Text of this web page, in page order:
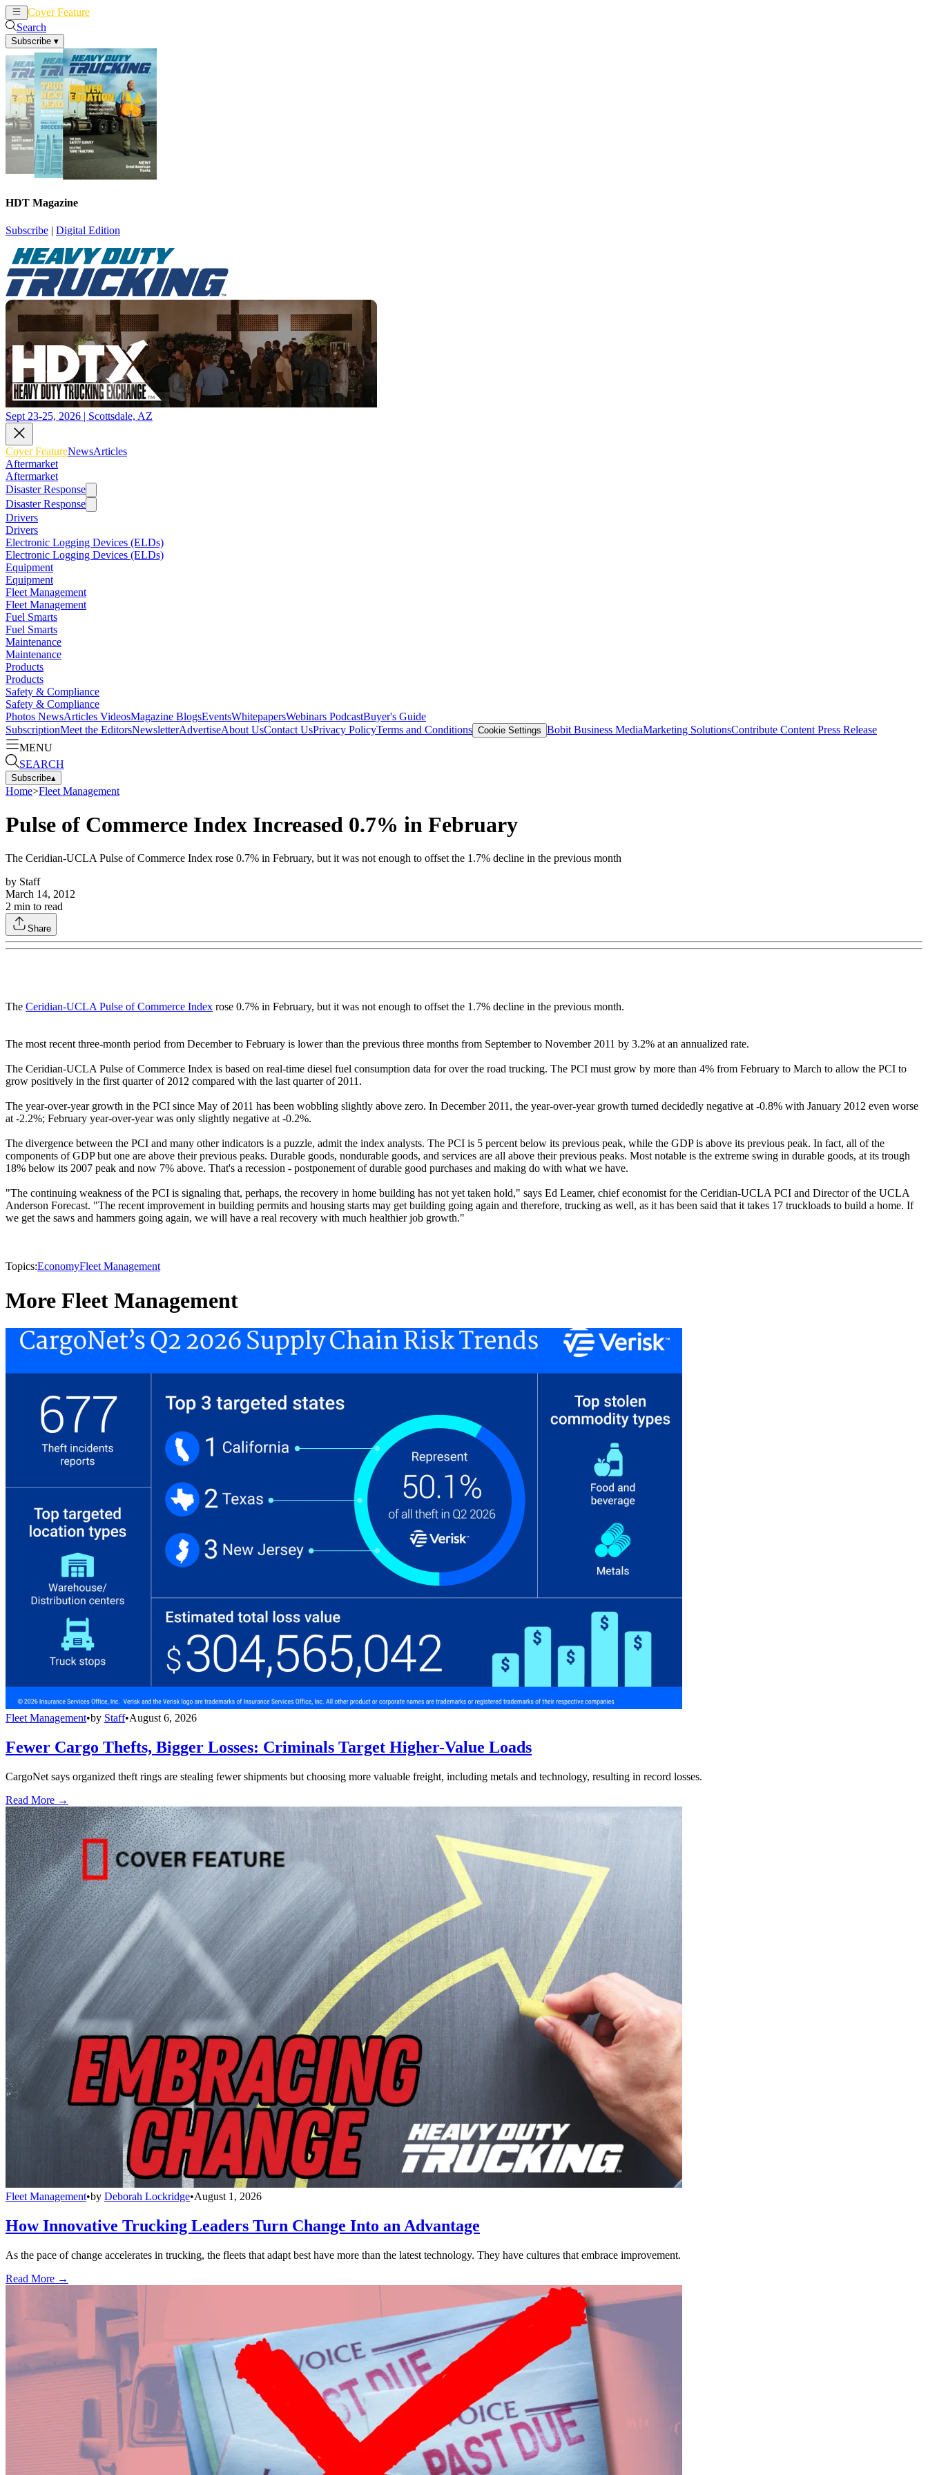
Cover Feature
Search
Subscribe ▾
HDT Magazine
Subscribe | Digital Edition
Sept 23-25, 2026 | Scottsdale, AZ
Cover FeatureNewsArticles
Aftermarket
Aftermarket
Disaster Response
Disaster Response
Drivers
Drivers
Electronic Logging Devices (ELDs)
Electronic Logging Devices (ELDs)
Equipment
Equipment
Fleet Management
Fleet Management
Fuel Smarts
Fuel Smarts
Maintenance
Maintenance
Products
Products
Safety & Compliance
Safety & Compliance
Photos NewsArticles VideosMagazine BlogsEventsWhitepapersWebinars PodcastBuyer's Guide
SubscriptionMeet the EditorsNewsletterAdvertiseAbout UsContact UsPrivacy PolicyTerms and Conditions Cookie Settings Bobit Business MediaMarketing SolutionsContribute Content Press Release
MENU
SEARCH
Subscribe▴
Home>Fleet Management
Pulse of Commerce Index Increased 0.7% in February
The Ceridian-UCLA Pulse of Commerce Index rose 0.7% in February, but it was not enough to offset the 1.7% decline in the previous month
by Staff
March 14, 2012
2 min to read
Share
The Ceridian-UCLA Pulse of Commerce Index rose 0.7% in February, but it was not enough to offset the 1.7% decline in the previous month.
The most recent three-month period from December to February is lower than the previous three months from September to November 2011 by 3.2% at an annualized rate.
The Ceridian-UCLA Pulse of Commerce Index is based on real-time diesel fuel consumption data for over the road trucking. The PCI must grow by more than 4% from February to March to allow the PCI to
grow positively in the first quarter of 2012 compared with the last quarter of 2011.
The year-over-year growth in the PCI since May of 2011 has been wobbling slightly above zero. In December 2011, the year-over-year growth turned decidedly negative at -0.8% with January 2012 even worse
at -2.2%; February year-over-year was only slightly negative at -0.2%.
The divergence between the PCI and many other indicators is a puzzle, admit the index analysts. The PCI is 5 percent below its previous peak, while the GDP is above its previous peak. In fact, all of the
components of GDP but one are above their previous peaks. Durable goods, nondurable goods, and services are all above their previous peaks. Most notable is the extreme swing in durable goods, at its trough
18% below its 2007 peak and now 7% above. That's a recession - postponement of durable good purchases and making do with what we have.
"The continuing weakness of the PCI is signaling that, perhaps, the recovery in home building has not yet taken hold," says Ed Leamer, chief economist for the Ceridian-UCLA PCI and Director of the UCLA
Anderson Forecast. "The recent improvement in building permits and housing starts may get building going again and therefore, trucking as well, as it has been said that it takes 17 truckloads to build a home. If
we get the saws and hammers going again, we will have a real recovery with much healthier job growth."
Topics:EconomyFleet Management
More Fleet Management
Fleet Management•by Staff•August 6, 2026
Fewer Cargo Thefts, Bigger Losses: Criminals Target Higher-Value Loads
CargoNet says organized theft rings are stealing fewer shipments but choosing more valuable freight, including metals and technology, resulting in record losses.
Read More →
Fleet Management•by Deborah Lockridge•August 1, 2026
How Innovative Trucking Leaders Turn Change Into an Advantage
As the pace of change accelerates in trucking, the fleets that adapt best have more than the latest technology. They have cultures that embrace improvement.
Read More →